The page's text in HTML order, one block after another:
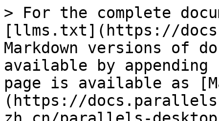
> For the complete
[llms.txt](https://
Markdown versions of
available by
page is available as
(https://